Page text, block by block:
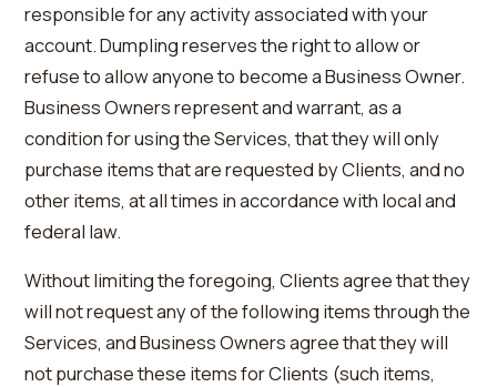
responsible for any activity associated with your
account. Dumpling reserves the right to allow or
refuse to allow anyone to become a Business Owner.
Business Owners represent and warrant, as a
condition for using the Services, that they will only
purchase items that are requested by Clients, and no
other items, at all times in accordance with local and
federal law.
Without limiting the foregoing, Clients agree that they
will not request any of the following items through the
Services, and Business Owners agree that they will
not purchase these items for Clients (such items,